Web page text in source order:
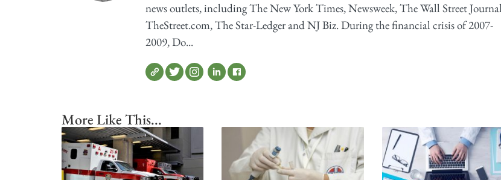
news outlets, including The New York Times, Newsweek, The Wall Street
TheStreet.com, The Star-Ledger and NJ Biz. During the financial crisis of 2007-
2009, Do...
More Like This...